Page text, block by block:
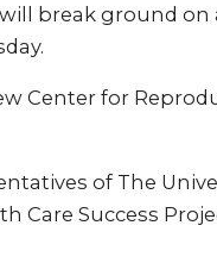
break ground
Center for
of The
Care Success